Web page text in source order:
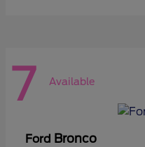
7 Available
Ford Bronco